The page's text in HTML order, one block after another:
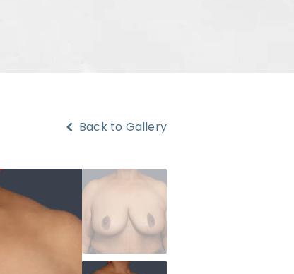
Back to Gallery